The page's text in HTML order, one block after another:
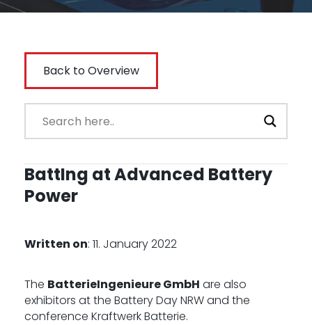
Back to Overview
BattIng at Advanced Battery
Power
Written on: 11. January 2022
The BatterieIngenieure GmbH are also
exhibitors at the Battery Day NRW and the
conference Kraftwerk Batterie.